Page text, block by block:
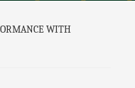
WITH